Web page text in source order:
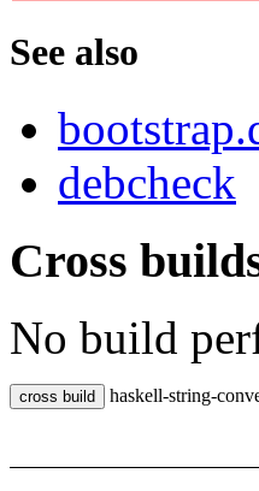
See also
debcheck
Cross
No build
haskell-string-